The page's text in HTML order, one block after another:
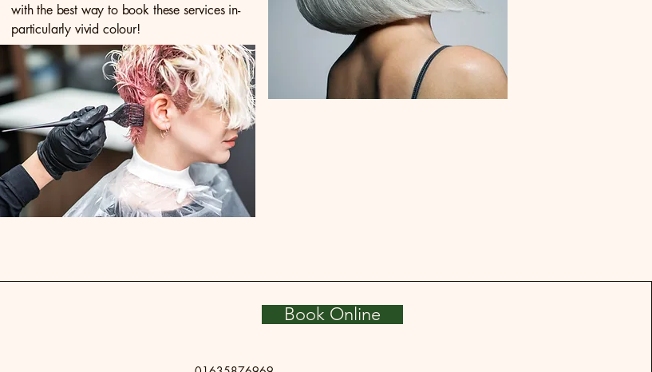
with the best way to book these services in-
particularly vivid colour!
Book Online